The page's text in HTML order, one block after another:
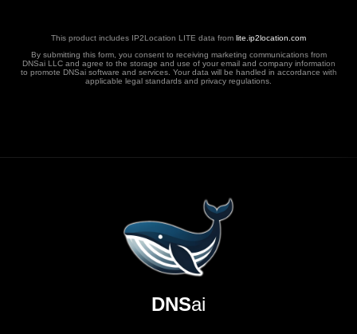
This product includes IP2Location LITE data from lite.ip2location.com
By submitting this form, you consent to receiving marketing communications from
DNSai LLC and agree to the storage and use of your email and company information
to promote DNSai software and services. Your data will be handled in accordance with
applicable legal standards and privacy regulations.
DNSai